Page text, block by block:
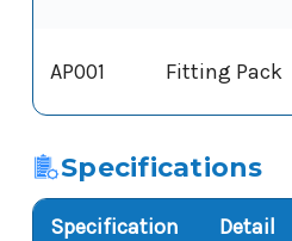
AP001 Fitting Pack
Specifications
Specification Detail